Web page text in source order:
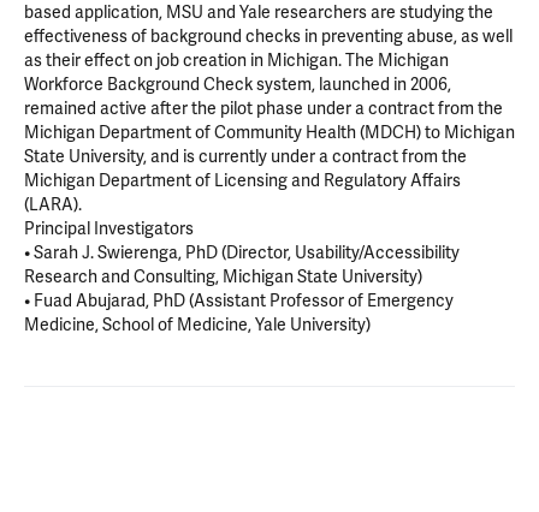
based application, MSU and Yale researchers are studying the
effectiveness of background checks in preventing abuse, as well
as their effect on job creation in Michigan. The Michigan
Workforce Background Check system, launched in 2006,
remained active after the pilot phase under a contract from the
Michigan Department of Community Health (MDCH) to Michigan
State University, and is currently under a contract from the
Michigan Department of Licensing and Regulatory Affairs
(LARA).
Principal Investigators
• Sarah J. Swierenga, PhD (Director, Usability/Accessibility
Research and Consulting, Michigan State University)
• Fuad Abujarad, PhD (Assistant Professor of Emergency
Medicine, School of Medicine, Yale University)